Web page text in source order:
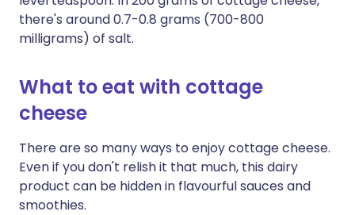
there's around 0.7-0.8 grams (700-800
milligrams) of salt.
What to eat with cottage
cheese
There are so many ways to enjoy cottage cheese.
Even if you don't relish it that much, this dairy
product can be hidden in flavourful sauces and
smoothies.